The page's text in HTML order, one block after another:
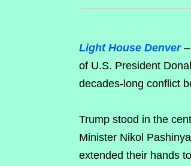
Light House Denver–
of U.S. President
decades-long conflict
Trump stood in the
Minister Nikol
extended their hands